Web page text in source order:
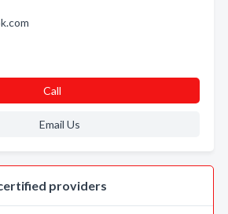
Call
Email Us
providers